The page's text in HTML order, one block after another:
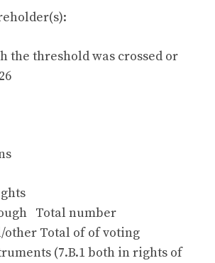
the threshold was crossed or
Total number
Total of of voting
(7.B.1 both in rights of